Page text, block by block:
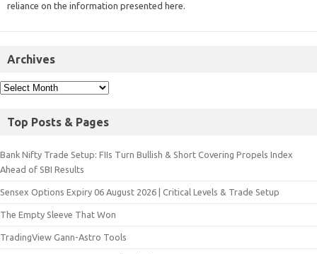
reliance on the information presented here.
Archives
Top Posts & Pages
Bank Nifty Trade Setup: FIIs Turn Bullish & Short Covering Propels Index
Ahead of SBI Results
Sensex Options Expiry 06 August 2026 | Critical Levels & Trade Setup
The Empty Sleeve That Won
TradingView Gann-Astro Tools